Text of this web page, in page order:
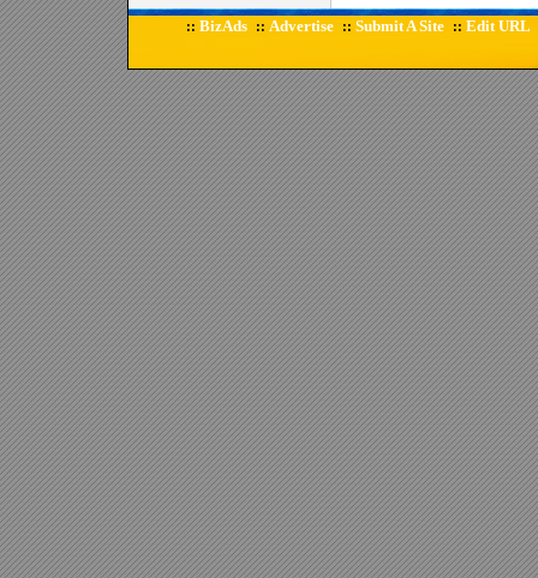
:: BizAds :: Advertise :: Submit A Site :: Edit URL